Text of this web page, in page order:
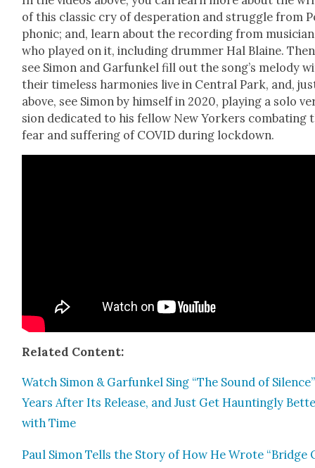
of this clas­sic cry of des­per­a­tion and strug­gle from
phon­ic; and, learn about the record­ing from
who played on it, includ­ing drum­mer Hal Blaine.
see Simon and Gar­funkel fill out the song’s melody
their time­less har­monies live in Cen­tral Park, and,
above, see Simon by him­self in 2020, play­ing a solo
sion ded­i­cat­ed to his fel­low New York­ers com­bat­ing
fear and suf­fer­ing of COVID dur­ing lock­down.
Relat­ed Con­tent:
Watch Simon & Gar­funkel Sing “The Sound of
Years After Its Release, and Just Get Haunt­ing­ly
with Time
Paul Simon Tells the Sto­ry of How He Wrote “Bridge